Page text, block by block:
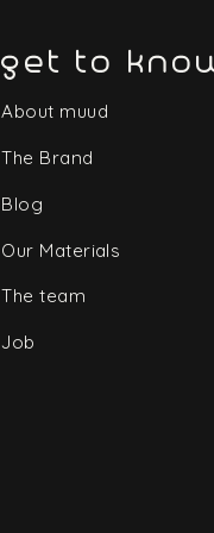
get to
About muud
The Brand
Blog
Our Materials
The team
Job